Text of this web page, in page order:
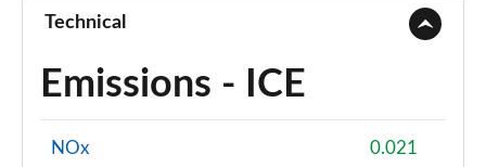
Technical
Emissions - ICE
NOx 0.021